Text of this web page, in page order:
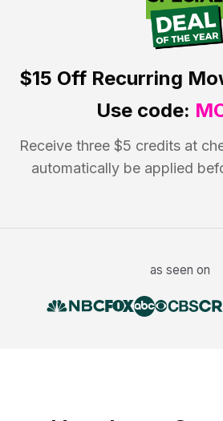
$15 OffRecurring
Use code:
Receive three $5 credits at
automatically be applied
as seen on